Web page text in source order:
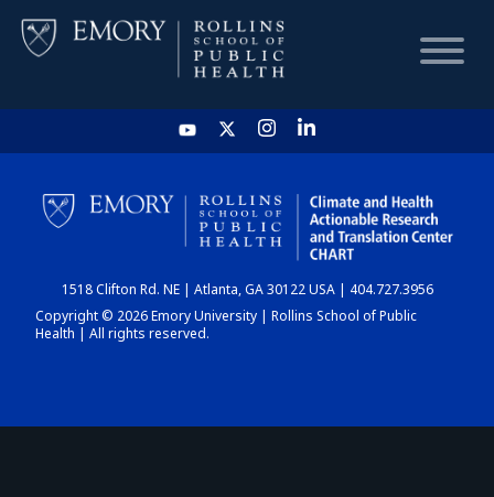
HOME
CHART
DASHBOARD
1518 Clifton Rd. NE | Atlanta, GA 30122 USA | 404.727.3956
Copyright © 2026 Emory University | Rollins School of Public
Health | All rights reserved.